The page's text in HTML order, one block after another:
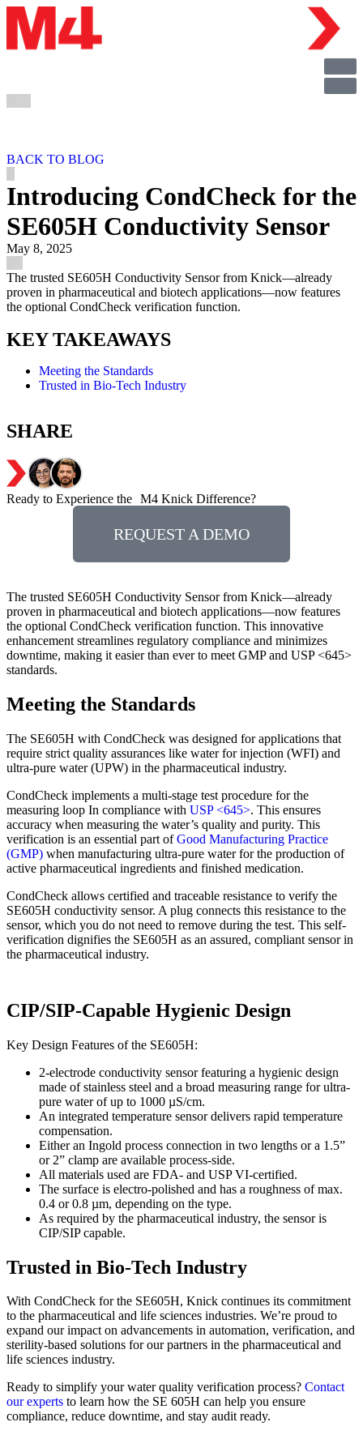
BACK TO BLOG
Introducing CondCheck for the
SE605H Conductivity Sensor
May 8, 2025
The trusted SE605H Conductivity Sensor from Knick—already
proven in pharmaceutical and biotech applications—now features
the optional CondCheck verification function.
KEY TAKEAWAYS
Meeting the Standards
Trusted in Bio-Tech Industry
SHARE
Ready to Experience the M4 Knick Difference?
REQUEST A DEMO
The trusted SE605H Conductivity Sensor from Knick—already
proven in pharmaceutical and biotech applications—now features
the optional CondCheck verification function. This innovative
enhancement streamlines regulatory compliance and minimizes
downtime, making it easier than ever to meet GMP and USP <645>
standards.
Meeting the Standards
The SE605H with CondCheck was designed for applications that
require strict quality assurances like water for injection (WFI) and
ultra-pure water (UPW) in the pharmaceutical industry.
CondCheck implements a multi-stage test procedure for the
measuring loop In compliance with USP <645>. This ensures
accuracy when measuring the water’s quality and purity. This
verification is an essential part ofGood Manufacturing Practice
(GMP) when manufacturing ultra-pure water for the production of
active pharmaceutical ingredients and finished medication.
CondCheck allows certified and traceable resistance to verify the
SE605H conductivity sensor. A plug connects this resistance to the
sensor, which you do not need to remove during the test. This self-
verification dignifies the SE605H as an assured, compliant sensor in
the pharmaceutical industry.
CIP/SIP-Capable Hygienic Design
Key Design Features of the SE605H:
2-electrode conductivity sensor featuring a hygienic design
made of stainless steel and a broad measuring range for ultra-
pure water of up to 1000 µS/cm.
An integrated temperature sensor delivers rapid temperature
compensation.
Either an Ingold process connection in two lengths or a 1.5”
or 2” clamp are available process-side.
All materials used are FDA- and USP VI-certified.
The surface is electro-polished and has a roughness of max.
0.4 or 0.8 µm, depending on the type.
As required by the pharmaceutical industry, the sensor is
CIP/SIP capable.
Trusted in Bio-Tech Industry
With CondCheck for the SE605H, Knick continues its commitment
to the pharmaceutical and life sciences industries. We’re proud to
expand our impact on advancements in automation, verification, and
sterility-based solutions for our partners in the pharmaceutical and
life sciences industry.
Ready to simplify your water quality verification process? Contact
our experts to learn how the SE 605H can help you ensure
compliance, reduce downtime, and stay audit ready.